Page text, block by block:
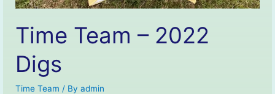
Time Team – 2022
Digs
Time Team / By admin